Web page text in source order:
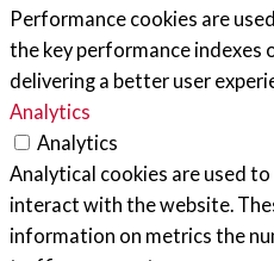
Performance cookies are
the key performance indexes
delivering a better user
Analytics
Analytics
Analytical cookies are used
interact with the website.
information on metrics the